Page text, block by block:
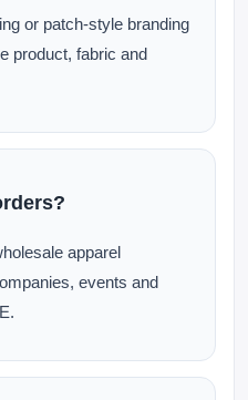
or patch-style branding
product, fabric and
apparel
events and